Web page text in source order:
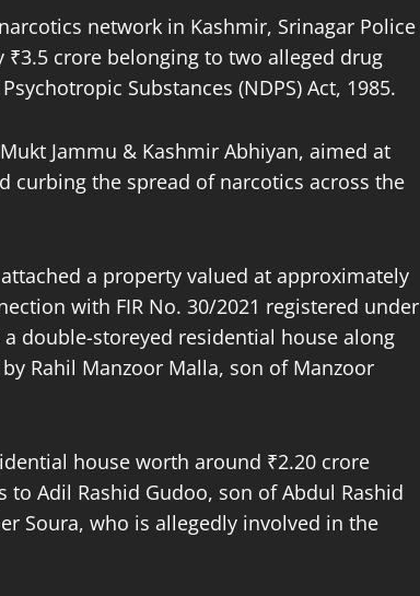
network in Kashmir, Srinagar Police
crore belonging to two alleged drug
Substances (NDPS) Act, 1985.
Jammu & Kashmir Abhiyan, aimed at
curbing the spread of narcotics across the
a property valued at approximately
with FIR No. 30/2021 registered under
double-storeyed residential house along
Rahil Manzoor Malla, son of Manzoor
house worth around ₹2.20 crore
to Adil Rashid Gudoo, son of Abdul Rashid
Soura, who is allegedly involved in the